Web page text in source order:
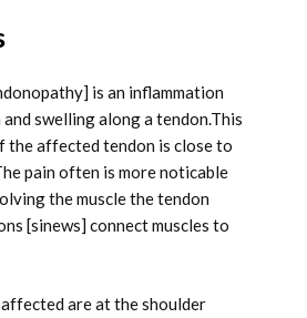
is an inflammation
swelling along a tendon.This
the affected tendon is close to
pain often is more noticable
the muscle the tendon
[sinews] connect muscles to
are at the shoulder